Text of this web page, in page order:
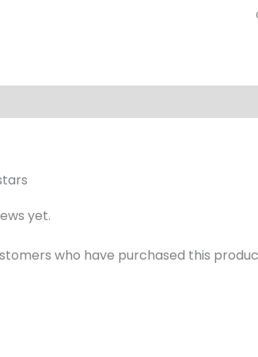
yet.
who have purchased this